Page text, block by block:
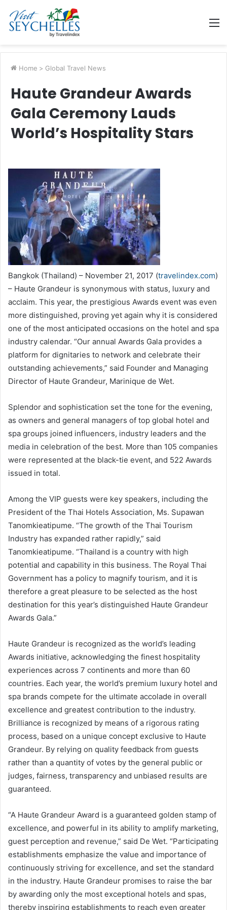
Home > Global Travel News
Haute Grandeur Awards
Gala Ceremony Lauds
World’s Hospitality Stars
Bangkok (Thailand) – November 21, 2017 (travelindex.com)
– Haute Grandeur is synonymous with status, luxury and
acclaim. This year, the prestigious Awards event was even
more distinguished, proving yet again why it is considered
one of the most anticipated occasions on the hotel and spa
industry calendar. “Our annual Awards Gala provides a
platform for dignitaries to network and celebrate their
outstanding achievements,” said Founder and Managing
Director of Haute Grandeur, Marinique de Wet.
Splendor and sophistication set the tone for the evening,
as owners and general managers of top global hotel and
spa groups joined influencers, industry leaders and the
media in celebration of the best. More than 105 companies
were represented at the black-tie event, and 522 Awards
issued in total.
Among the VIP guests were key speakers, including the
President of the Thai Hotels Association, Ms. Supawan
Tanomkieatipume. “The growth of the Thai Tourism
Industry has expanded rather rapidly,” said
Tanomkieatipume. “Thailand is a country with high
potential and capability in this business. The Royal Thai
Government has a policy to magnify tourism, and it is
therefore a great pleasure to be selected as the host
destination for this year’s distinguished Haute Grandeur
Awards Gala.”
Haute Grandeur is recognized as the world’s leading
Awards initiative, acknowledging the finest hospitality
experiences across 7 continents and more than 60
countries. Each year, the world’s premium luxury hotel and
spa brands compete for the ultimate accolade in overall
excellence and greatest contribution to the industry.
Brilliance is recognized by means of a rigorous rating
process, based on a unique concept exclusive to Haute
Grandeur. By relying on quality feedback from guests
rather than a quantity of votes by the general public or
judges, fairness, transparency and unbiased results are
guaranteed.
“A Haute Grandeur Award is a guaranteed golden stamp of
excellence, and powerful in its ability to amplify marketing,
guest perception and revenue,” said De Wet. “Participating
establishments emphasize the value and importance of
continuously striving for excellence, and set the standard
in the industry. Haute Grandeur promises to raise the bar
by awarding only the most exceptional hotels and spas,
thereby inspiring establishments to reach even greater